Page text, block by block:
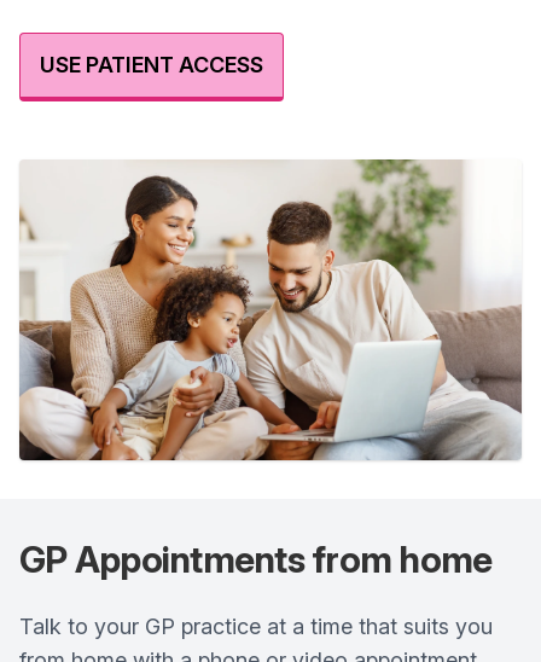
USE PATIENT ACCESS
GP Appointments from home
Talk to your GP practice at a time that suits you